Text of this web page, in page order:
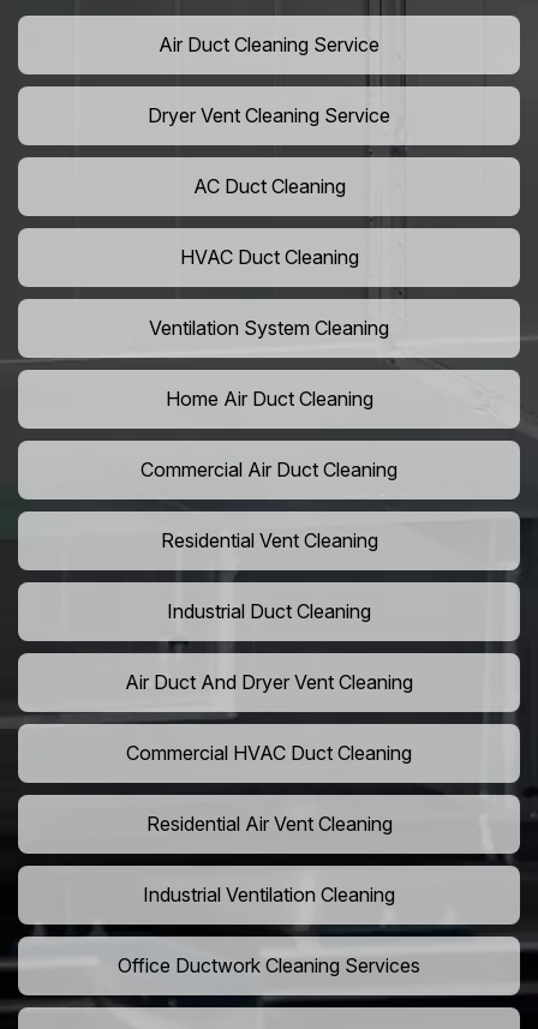
Air Duct Cleaning Service
Dryer Vent Cleaning Service
AC Duct Cleaning
HVAC Duct Cleaning
Ventilation System Cleaning
Home Air Duct Cleaning
Commercial Air Duct Cleaning
Residential Vent Cleaning
Industrial Duct Cleaning
Air Duct And Dryer Vent Cleaning
Commercial HVAC Duct Cleaning
Residential Air Vent Cleaning
Industrial Ventilation Cleaning
Office Ductwork Cleaning Services